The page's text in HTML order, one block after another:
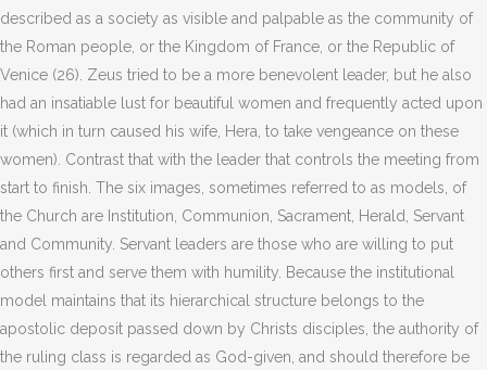
described as a society as visible and palpable as the community of
the Roman people, or the Kingdom of France, or the Republic of
Venice (26). Zeus tried to be a more benevolent leader, but he also
had an insatiable lust for beautiful women and frequently acted upon
it (which in turn caused his wife, Hera, to take vengeance on these
women). Contrast that with the leader that controls the meeting from
start to finish. The six images, sometimes referred to as models, of
the Church are Institution, Communion, Sacrament, Herald, Servant
and Community. Servant leaders are those who are willing to put
others first and serve them with humility. Because the institutional
model maintains that its hierarchical structure belongs to the
apostolic deposit passed down by Christs disciples, the authority of
the ruling class is regarded as God-given, and should therefore be